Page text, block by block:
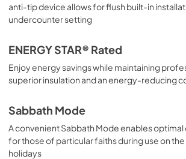
anti-tip device allows for flush built-in
undercounter setting
ENERGY STAR® Rated
Enjoy energy savings while maintaining
superior insulation and an energy-reducing
Sabbath Mode
A convenient Sabbath Mode enables
for those of particular faiths during use on
holidays